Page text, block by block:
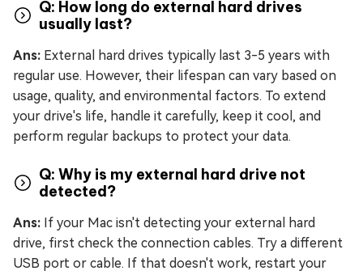
Q: How long do external hard drives
usually last?
Ans: External hard drives typically last 3-5 years with
regular use. However, their lifespan can vary based on
usage, quality, and environmental factors. To extend
your drive's life, handle it carefully, keep it cool, and
perform regular backups to protect your data.
Q: Why is my external hard drive not
detected?
Ans: If your Mac isn't detecting your external hard
drive, first check the connection cables. Try a different
USB port or cable. If that doesn't work, restart your